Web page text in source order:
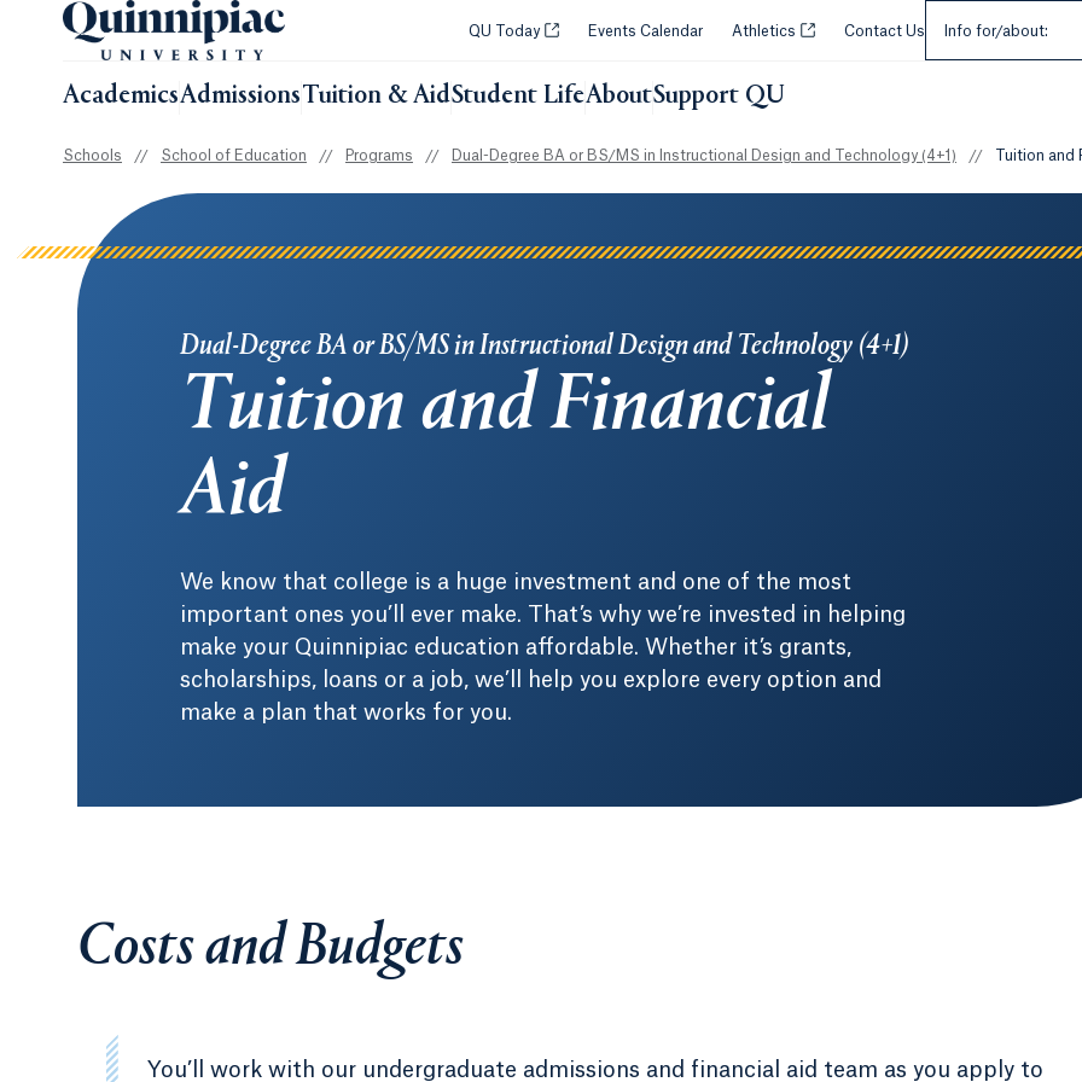
QU Today Opens in a new tab or window.
Events Calendar Athletics Opens in a new tab or window.
Contact Us Info for/about:
AcademicsAdmissionsTuition & AidStudent LifeAboutSupport QU
Schools // School of Education // Programs // Dual-Degree BA or BS/MS in Instructional Design and Technology (4+1) // Tuition and
Dual-Degree BA or BS/MS in Instructional Design and Technology (4+1)
Tuition and Financial
Aid
We know that college is a huge investment and one of the most
important ones you’ll ever make. That’s why we’re invested in helping
make your Quinnipiac education affordable. Whether it’s grants,
scholarships, loans or a job, we’ll help you explore every option and
make a plan that works for you.
Costs and Budgets
You’ll work with our undergraduate admissions and financial aid team as you apply to